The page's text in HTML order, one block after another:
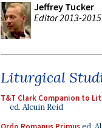
Jeffrey Tucker
Editor 2013-2015
Liturgical
T&T Clark Companion to
ed. Alcuin Reid